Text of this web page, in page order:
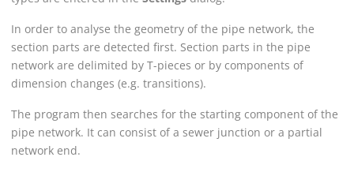
In order to analyse the geometry of the pipe network, the
section parts are detected first. Section parts in the pipe
network are delimited by T-pieces or by components of
dimension changes (e.g. transitions).
The program then searches for the starting component of the
pipe network. It can consist of a sewer junction or a partial
network end.